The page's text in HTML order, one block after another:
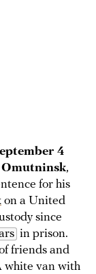
4
,
for his
on a United
since
in prison.
friends and
white van with